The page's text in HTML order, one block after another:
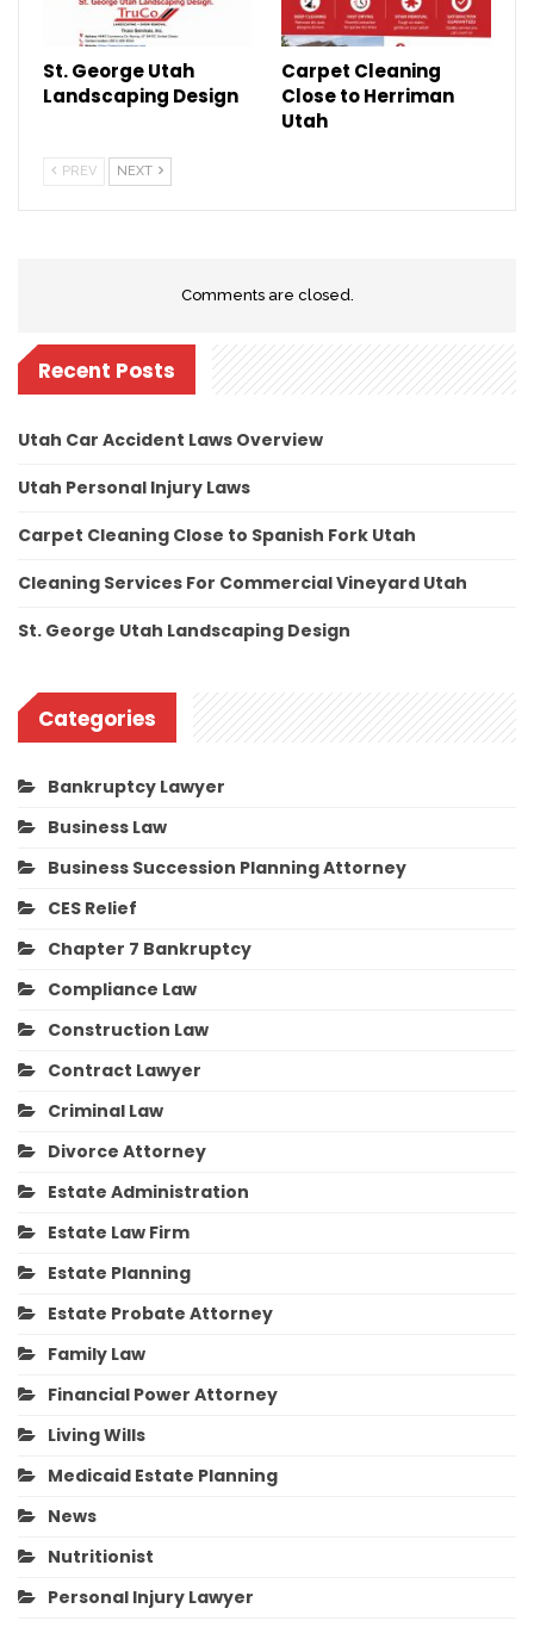
St. George Utah
Landscaping Design
Carpet Cleaning
Close to Herriman
Utah
PREV NEXT
Comments are closed.
Recent Posts
Utah Car Accident Laws Overview
Utah Personal Injury Laws
Carpet Cleaning Close to Spanish Fork Utah
Cleaning Services For Commercial Vineyard Utah
St. George Utah Landscaping Design
Categories
Bankruptcy Lawyer
Business Law
Business Succession Planning Attorney
CES Relief
Chapter 7 Bankruptcy
Compliance Law
Construction Law
Contract Lawyer
Criminal Law
Divorce Attorney
Estate Administration
Estate Law Firm
Estate Planning
Estate Probate Attorney
Family Law
Financial Power Attorney
Living Wills
Medicaid Estate Planning
News
Nutritionist
Personal Injury Lawyer